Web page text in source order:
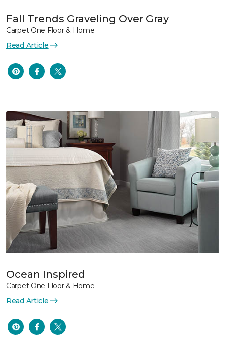
Fall Trends Graveling Over Gray
Carpet One Floor & Home
Read Article
Ocean Inspired
Carpet One Floor & Home
Read Article